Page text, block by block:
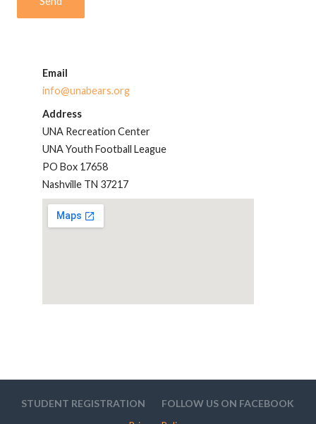
Email
info@unabears.org
Address
UNA Recreation Center
UNA Youth Football League
PO Box 17658
Nashville TN 37217
STUDENT REGISTRATION FOLLOW US ON FACEBOOK